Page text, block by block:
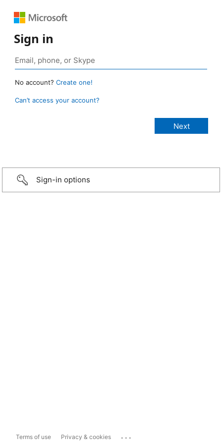
Sign in
No account? Create one!
Can’t access your account?
Sign-in options
Terms of use Privacy & cookies ...